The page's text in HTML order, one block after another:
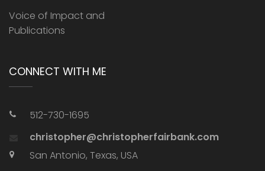
Voice of Impact and
Publications
CONNECT WITH ME
512-730-1695
christopher@christopherfairbank.com
San Antonio, Texas, USA